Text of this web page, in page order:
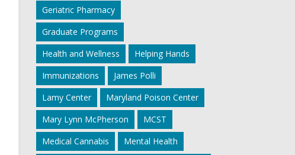
Geriatric Pharmacy
Graduate Programs
Health and Wellness
Helping Hands
Immunizations
James Polli
Lamy Center
Maryland Poison Center
Mary Lynn McPherson
MCST
Medical Cannabis
Mental Health